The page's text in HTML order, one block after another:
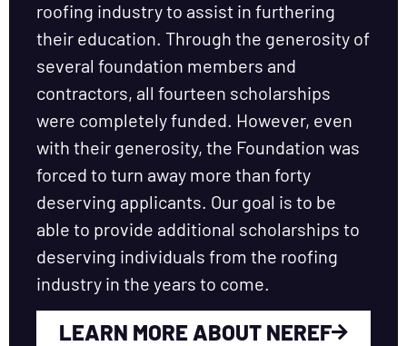
roofing industry to assist in furthering
their education. Through the generosity of
several foundation members and
contractors, all fourteen scholarships
were completely funded. However, even
with their generosity, the Foundation was
forced to turn away more than forty
deserving applicants. Our goal is to be
able to provide additional scholarships to
deserving individuals from the roofing
industry in the years to come.
LEARN MORE ABOUT NEREF